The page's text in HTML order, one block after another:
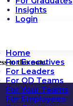
Insights
Login
Home
For Executives
For Leaders
For OD Teams
For Your Teams
For Employees
to this note.